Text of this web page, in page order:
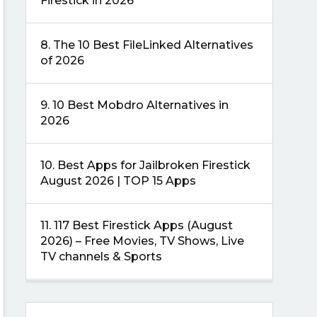
8. The 10 Best FileLinked Alternatives
of 2026
9. 10 Best Mobdro Alternatives in
2026
10. Best Apps for Jailbroken Firestick
August 2026 | TOP 15 Apps
11. 117 Best Firestick Apps (August
2026) – Free Movies, TV Shows, Live
TV channels & Sports